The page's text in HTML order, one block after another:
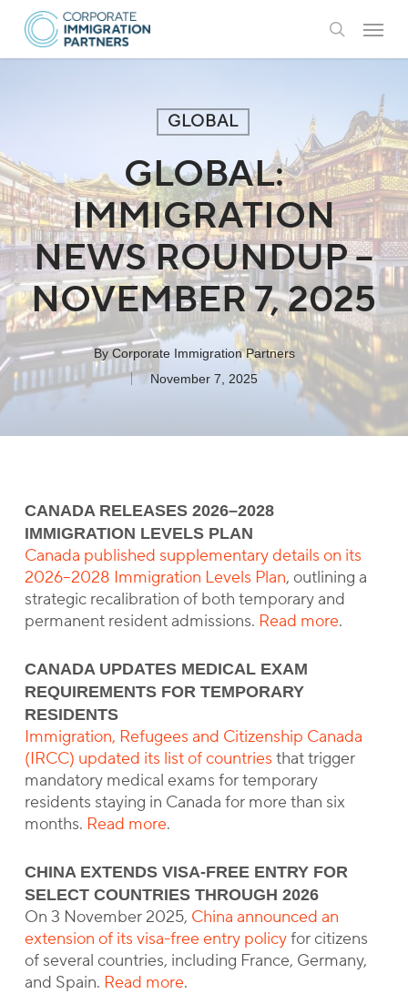
Skip
main
search
Menu
GLOBAL
GLOBAL:
IMMIGRATION
NEWS ROUNDUP –
NOVEMBER 7, 2025
By Corporate Immigration Partners
November 7, 2025
CANADA RELEASES 2026–2028
IMMIGRATION LEVELS PLAN
Canada published supplementary details on its
2026–2028 Immigration Levels Plan, outlining a
strategic recalibration of both temporary and
permanent resident admissions. Read more.
CANADA UPDATES MEDICAL EXAM
REQUIREMENTS FOR TEMPORARY
RESIDENTS
Immigration, Refugees and Citizenship Canada
(IRCC) updated its list of countries that trigger
mandatory medical exams for temporary
residents staying in Canada for more than six
months. Read more.
CHINA EXTENDS VISA-FREE ENTRY FOR
SELECT COUNTRIES THROUGH 2026
On 3 November 2025, China announced an
extension of its visa-free entry policyfor citizens
of several countries, including France, Germany,
and Spain. Read more.